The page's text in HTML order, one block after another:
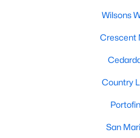
Is Clayton, NC, a
(Crime Statistics)
statistics, safest
tips, and essential safety
to live in North Carolina
Wilsons
Crescent
Country
San